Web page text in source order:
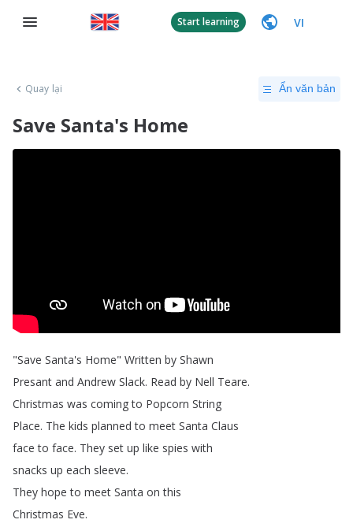
Start learning VI
Quay lại Ẩn văn bản
Save Santa's Home
"Save Santa's Home" Written by Shawn
Presant and Andrew Slack. Read by Nell Teare.
Christmas was coming to Popcorn String
Place. The kids planned to meet Santa Claus
face to face. They set up like spies with
snacks up each sleeve.
They hope to meet Santa on this
Christmas Eve.